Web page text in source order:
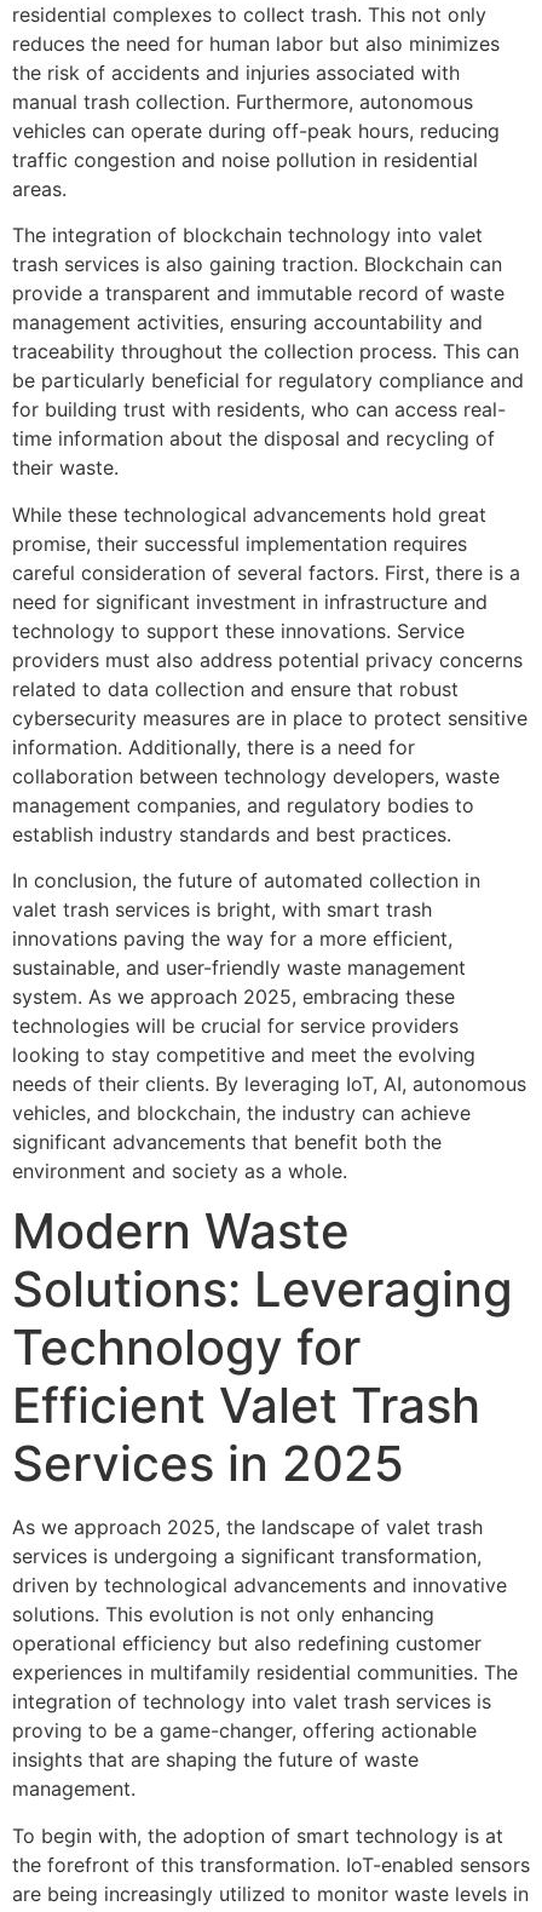
residential complexes to collect trash. This not only
reduces the need for human labor but also minimizes
the risk of accidents and injuries associated with
manual trash collection. Furthermore, autonomous
vehicles can operate during off-peak hours, reducing
traffic congestion and noise pollution in residential
areas.
The integration of blockchain technology into valet
trash services is also gaining traction. Blockchain can
provide a transparent and immutable record of waste
management activities, ensuring accountability and
traceability throughout the collection process. This can
be particularly beneficial for regulatory compliance and
for building trust with residents, who can access real-
time information about the disposal and recycling of
their waste.
While these technological advancements hold great
promise, their successful implementation requires
careful consideration of several factors. First, there is a
need for significant investment in infrastructure and
technology to support these innovations. Service
providers must also address potential privacy concerns
related to data collection and ensure that robust
cybersecurity measures are in place to protect sensitive
information. Additionally, there is a need for
collaboration between technology developers, waste
management companies, and regulatory bodies to
establish industry standards and best practices.
In conclusion, the future of automated collection in
valet trash services is bright, with smart trash
innovations paving the way for a more efficient,
sustainable, and user-friendly waste management
system. As we approach 2025, embracing these
technologies will be crucial for service providers
looking to stay competitive and meet the evolving
needs of their clients. By leveraging IoT, AI, autonomous
vehicles, and blockchain, the industry can achieve
significant advancements that benefit both the
environment and society as a whole.
Modern Waste
Solutions: Leveraging
Technology for
Efficient Valet Trash
Services in 2025
As we approach 2025, the landscape of valet trash
services is undergoing a significant transformation,
driven by technological advancements and innovative
solutions. This evolution is not only enhancing
operational efficiency but also redefining customer
experiences in multifamily residential communities. The
integration of technology into valet trash services is
proving to be a game-changer, offering actionable
insights that are shaping the future of waste
management.
To begin with, the adoption of smart technology is at
the forefront of this transformation. IoT-enabled sensors
are being increasingly utilized to monitor waste levels in